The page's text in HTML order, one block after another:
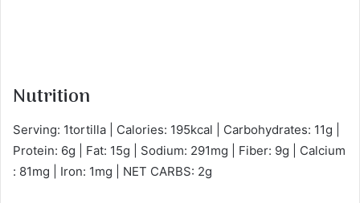
Nutrition
Serving: 1tortilla | Calories: 195kcal | Carbohydrates: 11g |
Protein: 6g | Fat: 15g | Sodium: 291mg | Fiber: 9g | Calcium
: 81mg | Iron: 1mg | NET CARBS: 2g